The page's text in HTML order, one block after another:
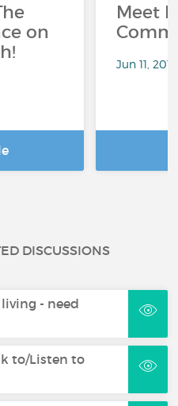
on
Meet
Jun 11,
DISCUSSIONS
- need
to/Listen to